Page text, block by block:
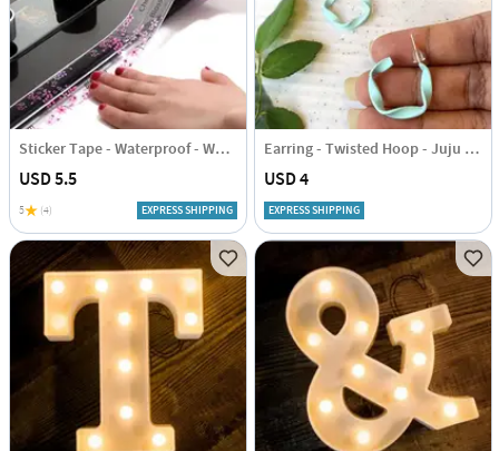
Sticker Tape - Waterproof - White
USD 5.5
5 (4) EXPRESS SHIPPING
Earring - Twisted Hoop - Juju Joy
USD 4
EXPRESS SHIPPING